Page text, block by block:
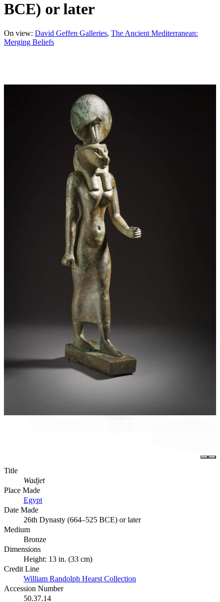
BCE) or later
On view: David Geffen Galleries The Ancient Mediterranean:
Merging Beliefs
Title
Wadjet
Place Made
Egypt
Date Made
26th Dynasty (664–525 BCE) or later
Medium
Bronze
Dimensions
Height: 13 in. (33 cm)
Credit Line
William Randolph Hearst Collection
Accession Number
50.37.14